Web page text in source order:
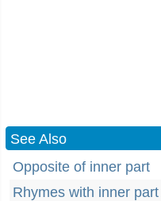
See Also
Opposite of inner part
Rhymes with inner part